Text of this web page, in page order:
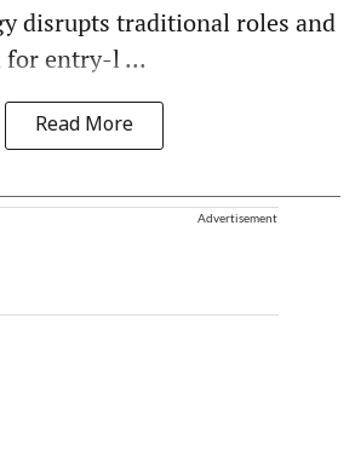
disrupts traditional roles and
for entry-l ...
Read More
Advertisement